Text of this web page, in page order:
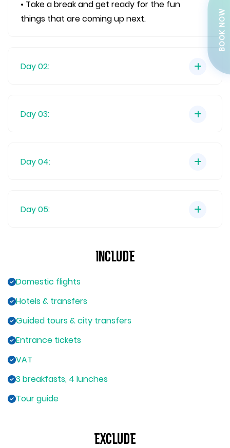
BOOK NOW
• Take a break and get ready for the fun
things that are coming up next.
Day 02:
Day 03:
Day 04:
Day 05:
Include
Domestic flights
Hotels & transfers
Guided tours & city transfers
Entrance tickets
VAT
3 breakfasts, 4 lunches
Tour guide
Exclude